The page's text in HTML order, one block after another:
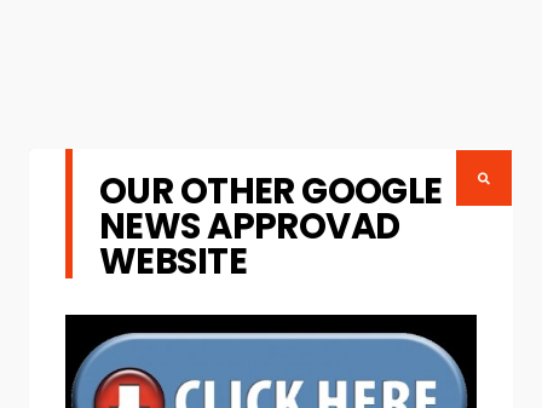
OUR OTHER GOOGLE
NEWS APPROVAD
WEBSITE